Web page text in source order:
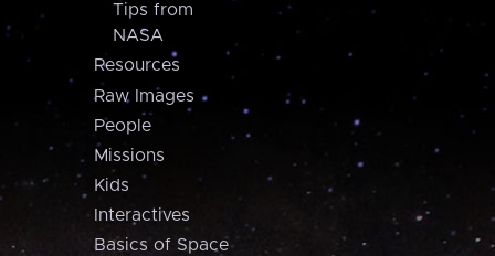
Tips from
NASA
Resources
Raw Images
People
Missions
Kids
Interactives
Basics of Space